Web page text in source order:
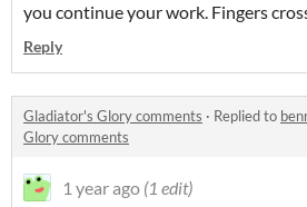
you continue your work. Fingers
Reply
Gladiator's Glory comments · Replied to
Glory comments
1 year ago (1 edit)